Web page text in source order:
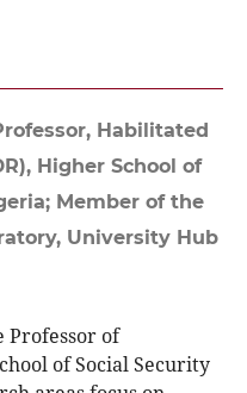
Habilitated
Higher School of
Member of the
University Hub
Professor of
of Social Security